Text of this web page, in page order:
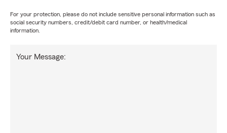
For your protection, please do not include sensitive personal information such as
social security numbers, credit/debit card number, or health/medical
information.
Your Message: